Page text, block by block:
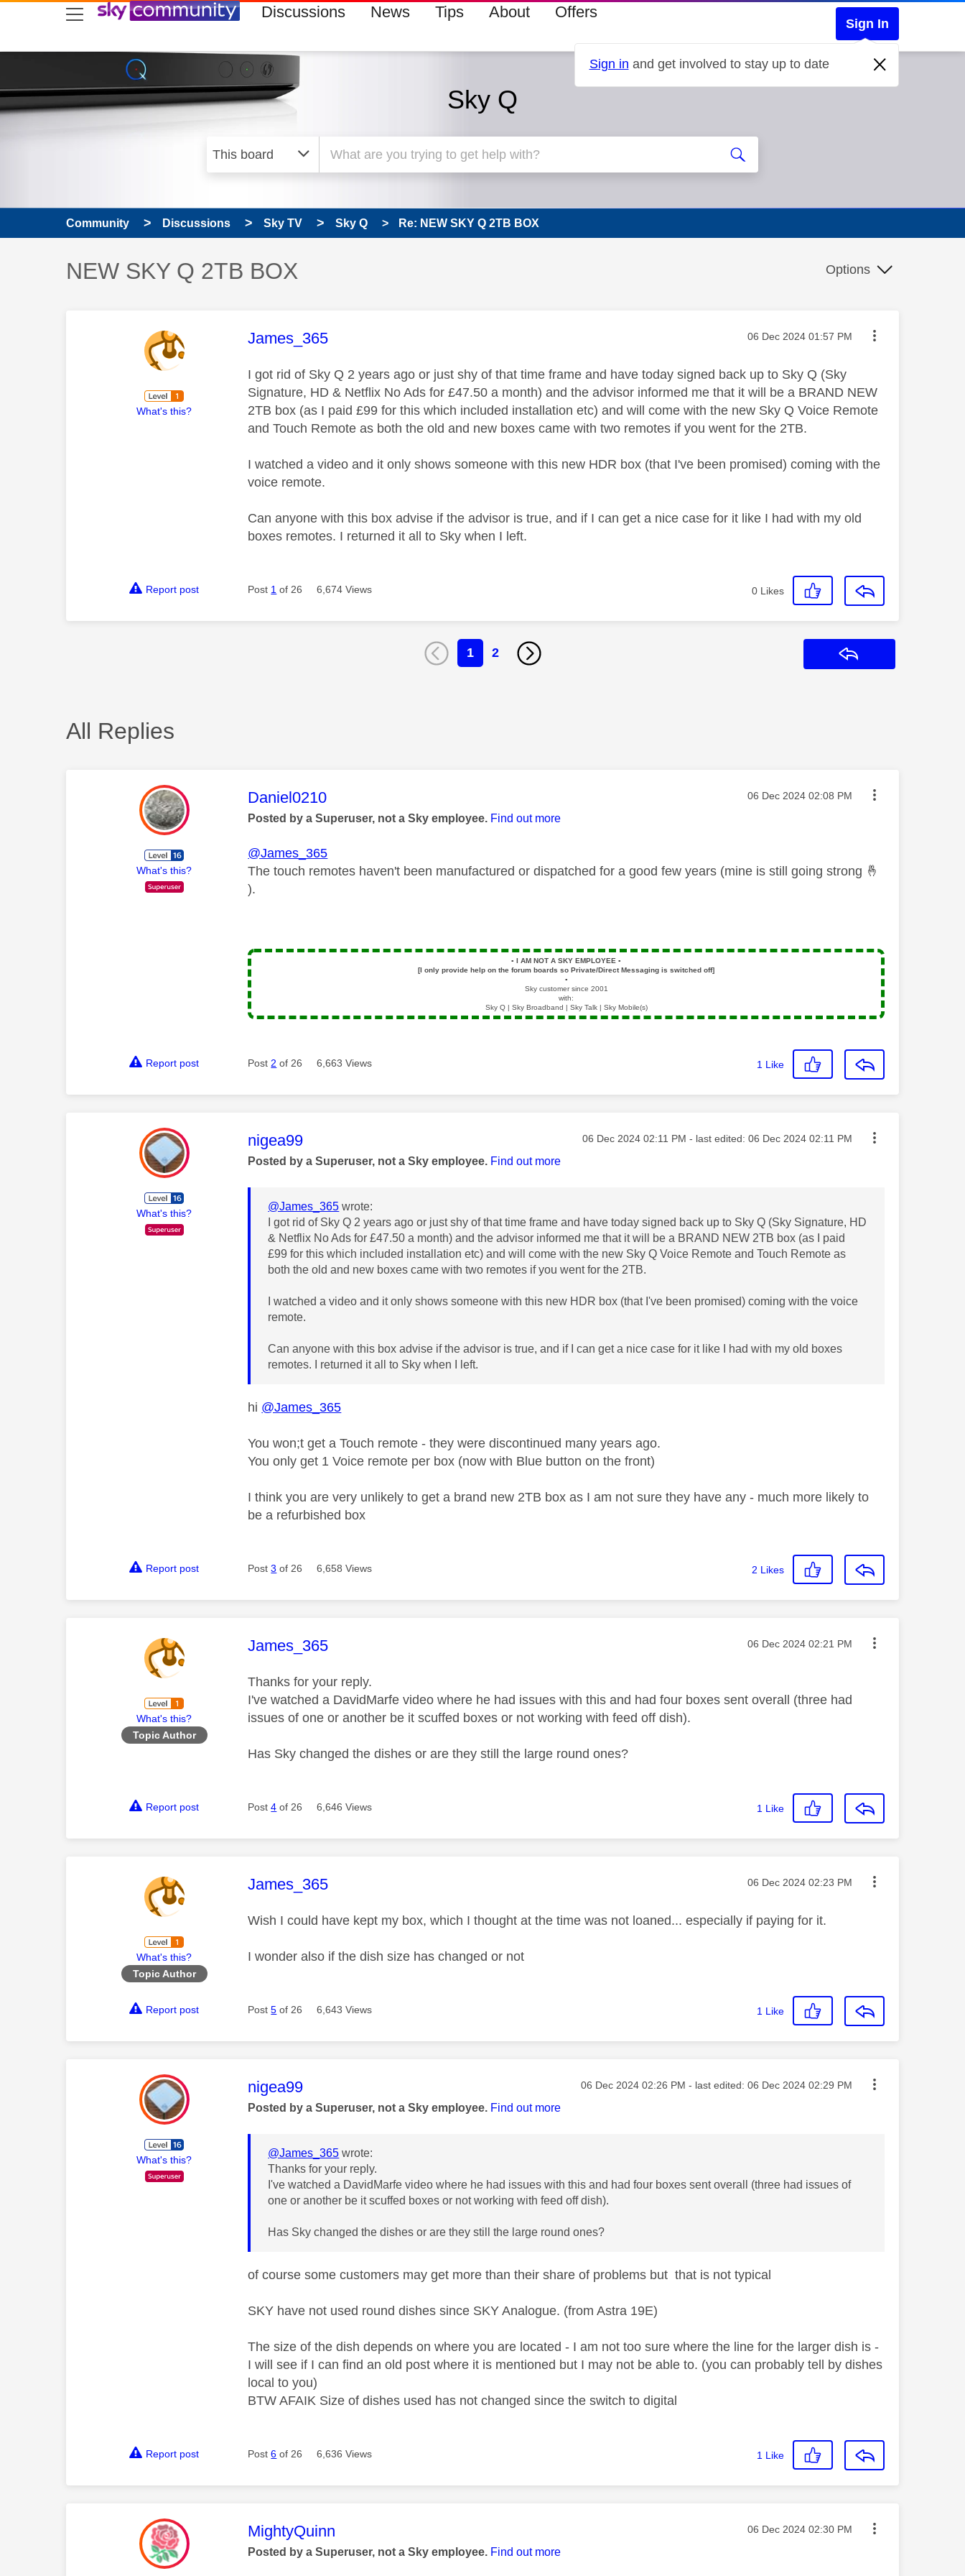
skip to search
skip to content
skip to footer Discussions News Tips About Offers
Sign In
Sign in and get involved to stay up to date
Sky Q
Community Discussions Sky TV Sky Q Re: NEW SKY Q 2TB BOX
Discussion topic:
NEW SKY Q 2TB BOX Options
What's this?
This message was authored by:
James_365 Message posted on
‎06 Dec 2024 01:57 PM
I got rid of Sky Q 2 years ago or just shy of that time frame and have today signed back up to Sky Q (Sky
Signature, HD & Netflix No Ads for £47.50 a month) and the advisor informed me that it will be a BRAND NEW
2TB box (as I paid £99 for this which included installation etc) and will come with the new Sky Q Voice Remote
and Touch Remote as both the old and new boxes came with two remotes if you went for the 2TB.
I watched a video and it only shows someone with this new HDR box (that I've been promised) coming with the
voice remote.
Can anyone with this box advise if the advisor is true, and if I can get a nice case for it like I had with my old
boxes remotes. I returned it all to Sky when I left.
Report post Post 1 of 26 6,674 Views 0 Likes
1 2
All Replies
What's this?
This message was authored by:
Daniel0210 Message posted on
‎06 Dec 2024 02:08 PM
Posted by a Superuser, not a Sky employee. Find out more
@James_365
The touch remotes haven't been manufactured or dispatched for a good few years (mine is still going strong 🤞
).
▪️ I AM NOT A SKY EMPLOYEE▪️
[I only provide help on the forum boards so Private/Direct Messaging is switched off]
▪️
Sky customer since 2001
with:
Sky Q | Sky Broadband | Sky Talk | Sky Mobile(s)
Report post Post 2 of 26 6,663 Views 1 Like
What's this?
This message was authored by:
nigea99 Message posted on
‎06 Dec 2024 02:11 PM - last edited: ‎06 Dec 2024 02:11 PM
Posted by a Superuser, not a Sky employee. Find out more
@James_365 wrote:
I got rid of Sky Q 2 years ago or just shy of that time frame and have today signed back up to Sky Q (Sky Signature, HD
& Netflix No Ads for £47.50 a month) and the advisor informed me that it will be a BRAND NEW 2TB box (as I paid
£99 for this which included installation etc) and will come with the new Sky Q Voice Remote and Touch Remote as
both the old and new boxes came with two remotes if you went for the 2TB.
I watched a video and it only shows someone with this new HDR box (that I've been promised) coming with the voice
remote.
Can anyone with this box advise if the advisor is true, and if I can get a nice case for it like I had with my old boxes
remotes. I returned it all to Sky when I left.
hi @James_365
You won;t get a Touch remote - they were discontinued many years ago.
You only get 1 Voice remote per box (now with Blue button on the front)
I think you are very unlikely to get a brand new 2TB box as I am not sure they have any - much more likely to
be a refurbished box
Report post Post3 of 26 6,658 Views 2 Likes
What's this?
Topic Author
This message was authored by:
James_365 Message posted on
‎06 Dec 2024 02:21 PM
Thanks for your reply.
I've watched a DavidMarfe video where he had issues with this and had four boxes sent overall (three had
issues of one or another be it scuffed boxes or not working with feed off dish).
Has Sky changed the dishes or are they still the large round ones?
Report post Post4 of 26 6,646 Views 1 Like
What's this?
Topic Author
This message was authored by:
James_365 Message posted on
‎06 Dec 2024 02:23 PM
Wish I could have kept my box, which I thought at the time was not loaned... especially if paying for it.
I wonder also if the dish size has changed or not
Report post Post5 of 26 6,643 Views 1 Like
What's this?
This message was authored by:
nigea99 Message posted on
‎06 Dec 2024 02:26 PM - last edited: ‎06 Dec 2024 02:29 PM
Posted by a Superuser, not a Sky employee. Find out more
@James_365 wrote:
Thanks for your reply.
I've watched a DavidMarfe video where he had issues with this and had four boxes sent overall (three had issues of
one or another be it scuffed boxes or not working with feed off dish).
Has Sky changed the dishes or are they still the large round ones?
of course some customers may get more than their share of problems but that is not typical
SKY have not used round dishes since SKY Analogue. (from Astra 19E)
The size of the dish depends on where you are located - I am not too sure where the line for the larger dish is -
I will see if I can find an old post where it is mentioned but I may not be able to. (you can probably tell by dishes
local to you)
BTW AFAIK Size of dishes used has not changed since the switch to digital
Report post Post6 of 26 6,636 Views 1 Like
This message was authored by:
MightyQuinn Message posted on
‎06 Dec 2024 02:30 PM
Posted by a Superuser, not a Sky employee. Find out more